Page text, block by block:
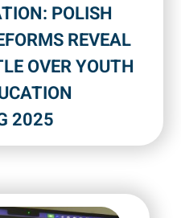
POLISH
REVEAL
OVER YOUTH
2025